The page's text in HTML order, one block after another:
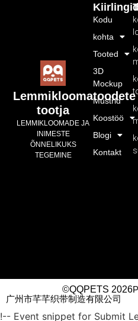
Lemmikloomatoodete
tootja
LEMMIKLOOMADE JA
INIMESTE
ÕNNELIKUKS
TEGEMINE
Kodu
kohta
Tooted
3D
Mockup
Mustrid
Koostöö
Blogi
Kontakt
©QQPETS 2026
广州市芊芊织带制造有限公司
!-- Event snippet for Submit